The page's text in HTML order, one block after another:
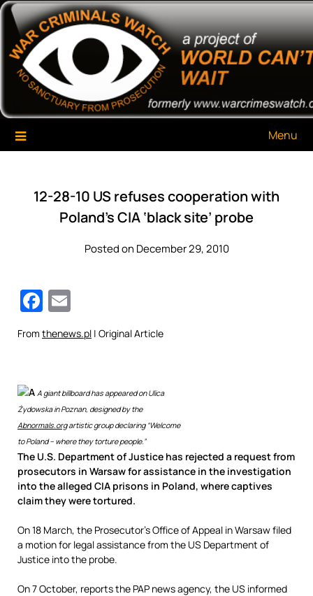
Skip
content
War Criminals Watch
A Project of The World Can't Wait
Menu
12-28-10 US refuses cooperation with
Poland’s CIA ‘black site’ probe
Posted on December 29, 2010
Facebook
From thenews.pl | Original Article
A A giant billboard has appeared on Ulica
Żydowska in Poznan, designed by the
Abnormals.orgartistic group declaring “Welcome
to Poland – where they torture people.”
The U.S. Department of Justice has rejected a request from
prosecutors in Warsaw for assistance in the investigation
into the alleged CIA prisons in Poland, where captives
claim they were tortured.
On 18 March, the Prosecutor’s Office of Appeal in Warsaw filed
a motion for legal assistance from the US Department of
Justice into the probe.
On 7 October, reports the PAP news agency, the US informed